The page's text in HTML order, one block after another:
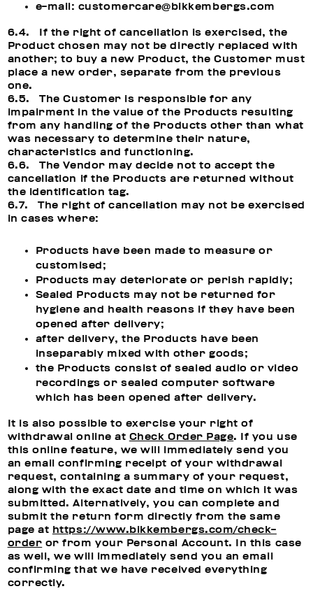
e-mail: customercare@bikkembergs.com
6.4. If the right of cancellation is exercised, the
Product chosen may not be directly replaced with
another; to buy a new Product, the Customer must
place a new order, separate from the previous
one.
6.5. The Customer is responsible for any
impairment in the value of the Products resulting
from any handling of the Products other than what
was necessary to determine their nature,
characteristics and functioning.
6.6. The Vendor may decide not to accept the
cancellation if the Products are returned without
the identification tag.
6.7. The right of cancellation may not be exercised
in cases where:
Products have been made to measure or
customised;
Products may deteriorate or perish rapidly;
Sealed Products may not be returned for
hygiene and health reasons if they have been
opened after delivery;
after delivery, the Products have been
inseparably mixed with other goods;
the Products consist of sealed audio or video
recordings or sealed computer software
which has been opened after delivery.
It is also possible to exercise your right of
withdrawal online at Check Order Page. If you use
this online feature, we will immediately send you
an email confirming receipt of your withdrawal
request, containing a summary of your request,
along with the exact date and time on which it was
submitted. Alternatively, you can complete and
submit the return form directly from the same
page at https://www.bikkembergs.com/check-
order or from your Personal Account. In this case
as well, we will immediately send you an email
confirming that we have received everything
correctly.